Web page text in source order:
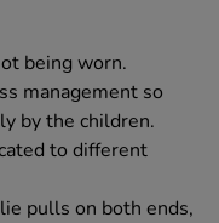
being worn.
management so
by the children.
to different
pulls on both ends,